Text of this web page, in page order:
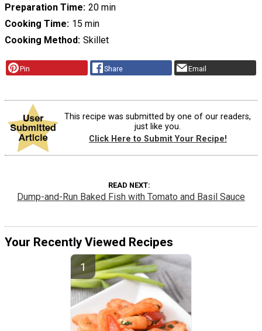
Preparation Time 20 min
Cooking Time 15 min
Cooking Method Skillet
Pin Share Email
This recipe was submitted by one of our readers,
just like you.
Click Here to Submit Your Recipe!
READ NEXT
Dump-and-Run Baked Fish with Tomato and Basil Sauce
Your Recently Viewed Recipes